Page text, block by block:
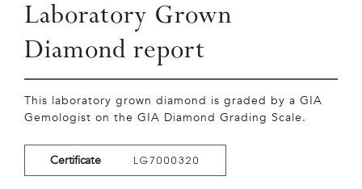
Laboratory Grown
Diamond report
This laboratory grown diamond is graded by a GIA
Gemologist on the GIA Diamond Grading Scale.
Certificate LG7000320